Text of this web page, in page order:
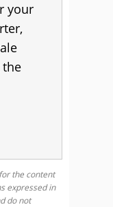
your
the content
expressed in
do not